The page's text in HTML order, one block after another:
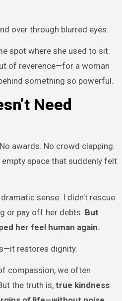
over through blurred eyes.
spot where she used to sit.
of reverence—for a woman
something so powerful.
Need
awards. No crowd clapping.
space that suddenly felt
sense. I didn’t rescue
or pay off her debts. But
her feel human again.
restores dignity.
compassion, we often
the truth is, true kindness